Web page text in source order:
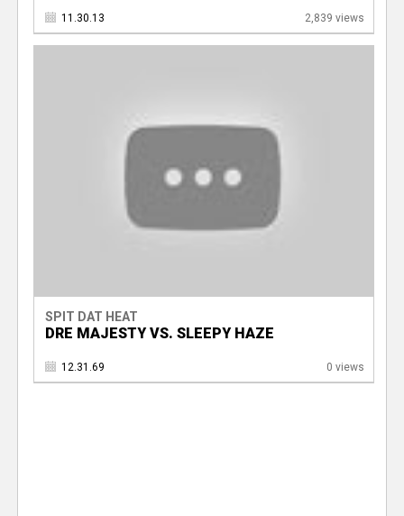
11.30.13 2,839 views
SPIT DAT HEAT
DRE MAJESTY VS. SLEEPY HAZE
12.31.69 0 views